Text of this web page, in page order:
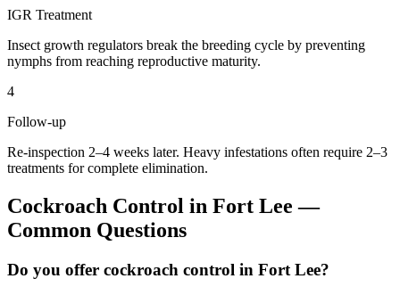
IGR Treatment
Insect growth regulators break the breeding cycle by preventing
nymphs from reaching reproductive maturity.
4
Follow-up
Re-inspection 2–4 weeks later. Heavy infestations often require 2–3
treatments for complete elimination.
Cockroach Control in Fort Lee —
Common Questions
Do you offer cockroach control in Fort Lee?